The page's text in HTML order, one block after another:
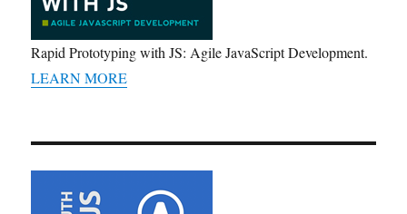
Rapid Prototyping with JS: Agile JavaScript Development.
LEARN MORE